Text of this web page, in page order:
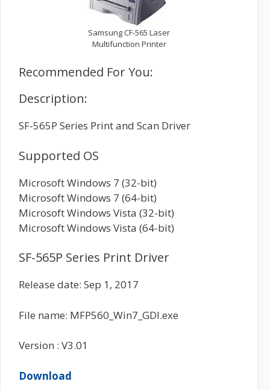
Samsung CF-565 Laser
Multifunction Printer
Recommended For You:
Description:
SF-565P Series Print and Scan Driver
Supported OS
Microsoft Windows 7 (32-bit)
Microsoft Windows 7 (64-bit)
Microsoft Windows Vista (32-bit)
Microsoft Windows Vista (64-bit)
SF-565P Series Print Driver
Release date: Sep 1, 2017
File name: MFP560_Win7_GDI.exe
Version : V3.01
Download